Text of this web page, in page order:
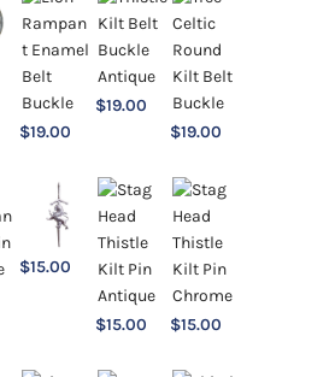
$19.00
$19.00
$19.00
$15.00
$15.00 $15.00